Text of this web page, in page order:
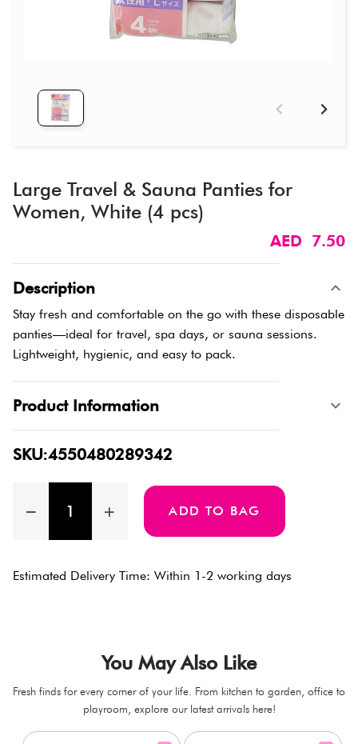
Large Travel & Sauna Panties for
Women, White (4 pcs)
AED 7.50
Description
Stay fresh and comfortable on the go with these disposable
panties—ideal for travel, spa days, or sauna sessions.
Lightweight, hygienic, and easy to pack.
Product Information
SKU:4550480289342
ADD TO BAG
Estimated Delivery Time: Within 1-2 working days
You May Also Like
Fresh finds for every corner of your life. From kitchen to garden, office to
playroom, explore our latest arrivals here!